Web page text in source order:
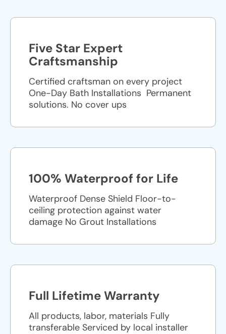
Five Star Expert
Craftsmanship
Certified craftsman on every project
One-Day Bath Installations ​ Permanent
solutions. No cover ups
100% Waterproof for Life
Waterproof Dense Shield Floor-to-
ceiling protection against water
damage No Grout Installations
Full Lifetime Warranty
All products, labor, materials Fully
transferable Serviced by local installer